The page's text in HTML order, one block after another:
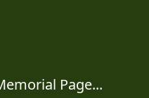
Page...